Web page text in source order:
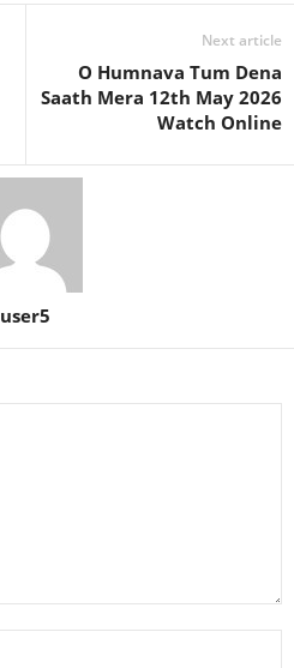
Next article
O Humnava Tum Dena
Saath Mera 12th May 2026
Watch Online
user5